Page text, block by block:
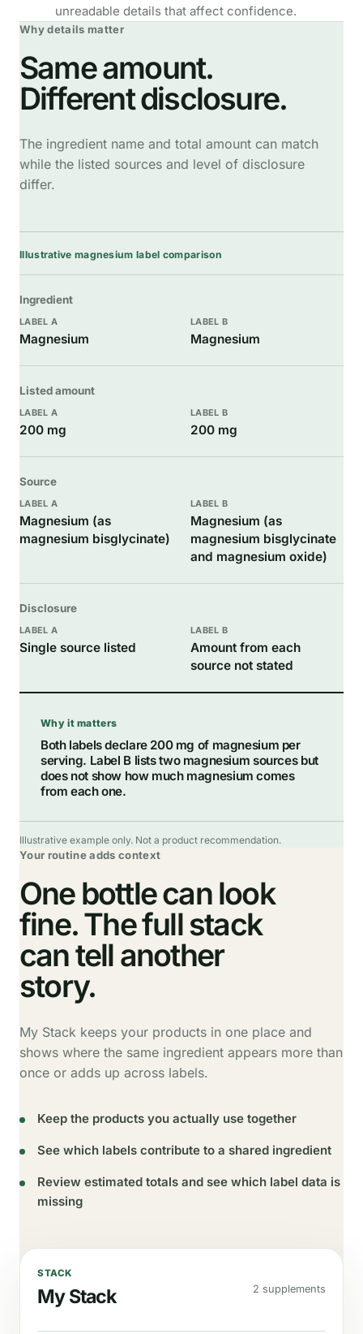
unreadable details that affect confidence.
Why details matter
Same amount.
Different disclosure.
The ingredient name and total amount can match
while the listed sources and level of disclosure
differ.
Illustrative magnesium label comparison
Ingredient
Magnesium Magnesium
Listed amount
200 mg 200 mg
Source
Magnesium (as
magnesium bisglycinate)
Magnesium (as
magnesium bisglycinate
and magnesium oxide)
Disclosure
Single source listed
Amount from each
source not stated
Why it matters
Both labels declare 200 mg of magnesium per
serving. Label B lists two magnesium sources but
does not show how much magnesium comes
from each one.
Illustrative example only. Not a product recommendation.
Your routine adds context
One bottle can look
fine. The full stack
can tell another
story.
My Stack keeps your products in one place and
shows where the same ingredient appears more than
once or adds up across labels.
Keep the products you actually use together
See which labels contribute to a shared ingredient
Review estimated totals and see which label data is
missing
STACK
My Stack 2 supplements